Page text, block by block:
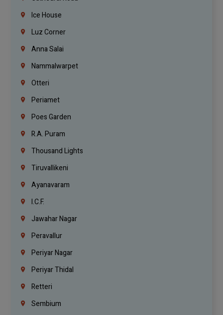
Ice House
Luz Corner
Anna Salai
Nammalwarpet
Otteri
Periamet
Poes Garden
R.A. Puram
Thousand Lights
Tiruvallikeni
Ayanavaram
I.C.F.
Jawahar Nagar
Peravallur
Periyar Nagar
Periyar Thidal
Retteri
Sembium